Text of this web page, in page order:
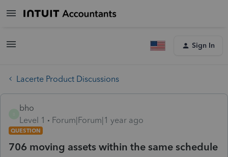
Sign In
Lacerte Product Discussions
bho
Level 1
Forum|Forum|1 year ago
QUESTION
706 moving assets within the same schedule